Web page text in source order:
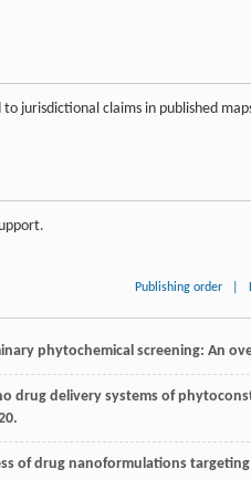
jurisdictional claims in published
Publishing order
phytochemical screening: An
drug delivery systems of
of drug nanoformulations